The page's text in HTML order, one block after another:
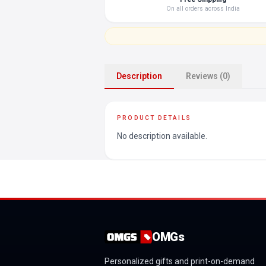
On all orders across India
Description Reviews (0)
PRODUCT DETAILS
No description available.
OMGs
Personalized gifts and print-on-demand